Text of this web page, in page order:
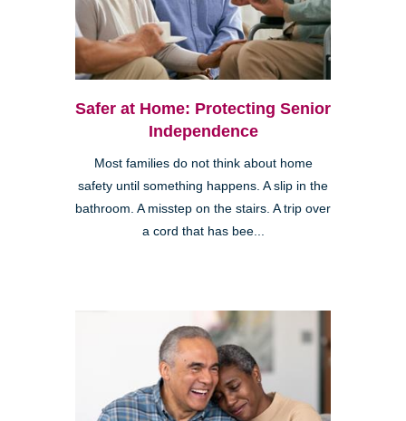
Safer at Home: Protecting Senior
Independence
Most families do not think about home
safety until something happens. A slip in the
bathroom. A misstep on the stairs. A trip over
a cord that has bee...